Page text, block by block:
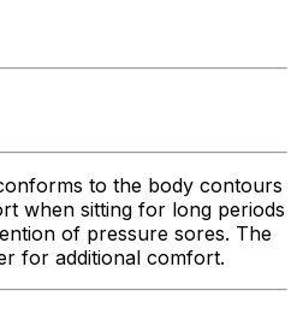
to the body contours
when sitting for long periods
of pressure sores. The
for additional comfort.